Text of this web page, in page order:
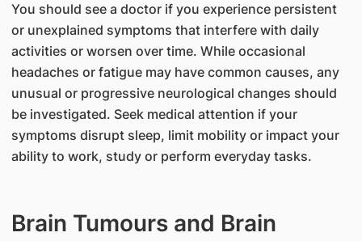
You should see a doctor if you experience persistent
or unexplained symptoms that interfere with daily
activities or worsen over time. While occasional
headaches or fatigue may have common causes, any
unusual or progressive neurological changes should
be investigated. Seek medical attention if your
symptoms disrupt sleep, limit mobility or impact your
ability to work, study or perform everyday tasks.
Brain Tumours and Brain